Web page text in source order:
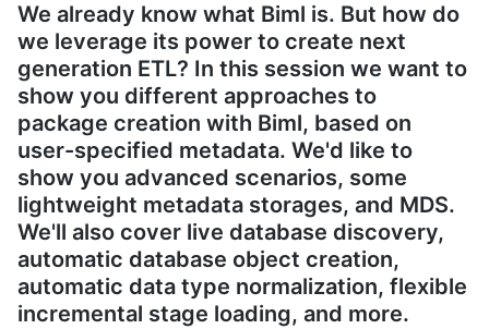
We already know what Biml is. But how do
we leverage its power to create next
generation ETL? In this session we want to
show you different approaches to
package creation with Biml, based on
user-specified metadata. We'd like to
show you advanced scenarios, some
lightweight metadata storages, and MDS.
We'll also cover live database discovery,
automatic database object creation,
automatic data type normalization, flexible
incremental stage loading, and more.